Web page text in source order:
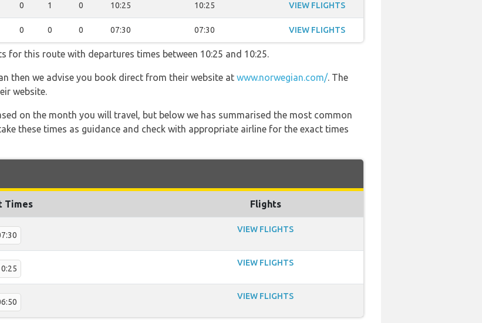
0 1 0 10:25 10:25 VIEW FLIGHTS
0 0 0 07:30 07:30 VIEW FLIGHTS
for this route with departures times between 10:25 and 10:25.
then we advise you book direct from their website at www.norwegian.com/. The
website.
on the month you will travel, but below we has summarised the most common
these times as guidance and check with appropriate airline for the exact times
Times Flights
VIEW FLIGHTS
VIEW FLIGHTS
VIEW FLIGHTS